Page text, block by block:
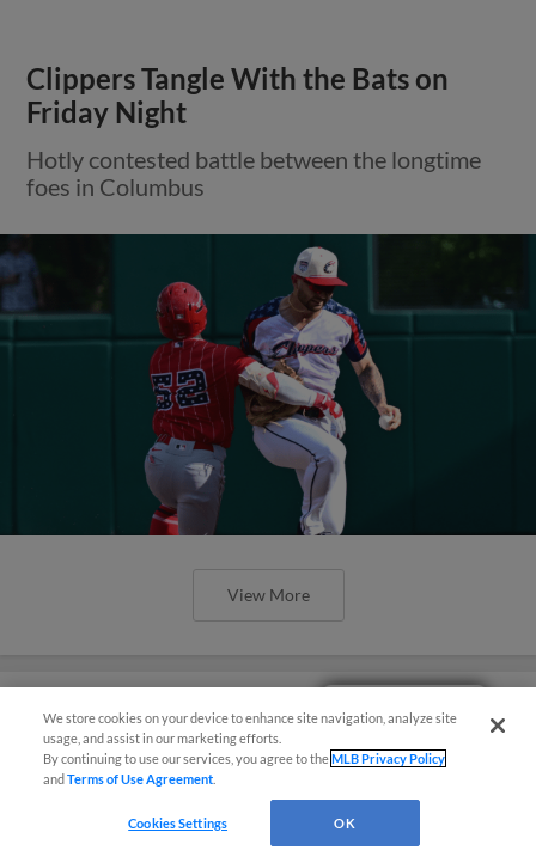
Clippers Tangle With the Bats on
Friday Night
Hotly contested battle between the longtime
foes in Columbus
View More
Los Veleros Take Center Stage
Thursday Night
Juan Brito Goes Yard in 8th but Los Veleros
We store cookies on your device to enhance site navigation, analyze site
usage, and assist in our marketing efforts.
By continuing to use our services, you agree to theMLB Privacy Policy
andTerms of Use Agreement
Cookies Settings OK